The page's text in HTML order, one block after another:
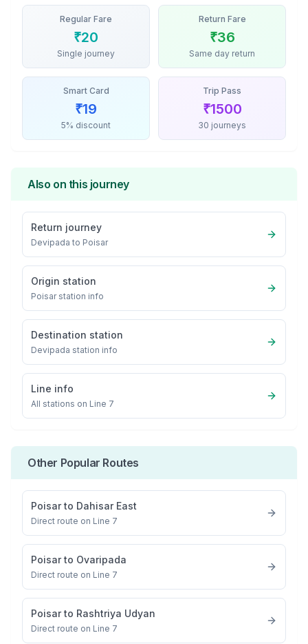
Regular Fare
₹20
Single journey
Return Fare
₹36
Same day return
Smart Card
₹19
5% discount
Trip Pass
₹1500
30 journeys
Also on this journey
Return journey
Devipada to Poisar
Origin station
Poisarstation info
Destination station
Devipada station info
Line info
All stations on Line 7
Other Popular Routes
Poisarto Dahisar East
Direct route on Line 7
Poisarto Ovaripada
Direct route on Line 7
Poisarto Rashtriya Udyan
Direct route on Line 7